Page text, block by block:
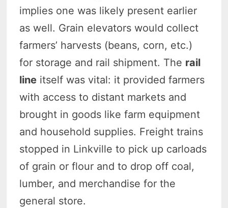
implies one was likely present earlier
as well. Grain elevators would collect
farmers’ harvests (beans, corn, etc.)
for storage and rail shipment. The rail
line itself was vital: it provided farmers
with access to distant markets and
brought in goods like farm equipment
and household supplies. Freight trains
stopped in Linkville to pick up carloads
of grain or flour and to drop off coal,
lumber, and merchandise for the
general store.